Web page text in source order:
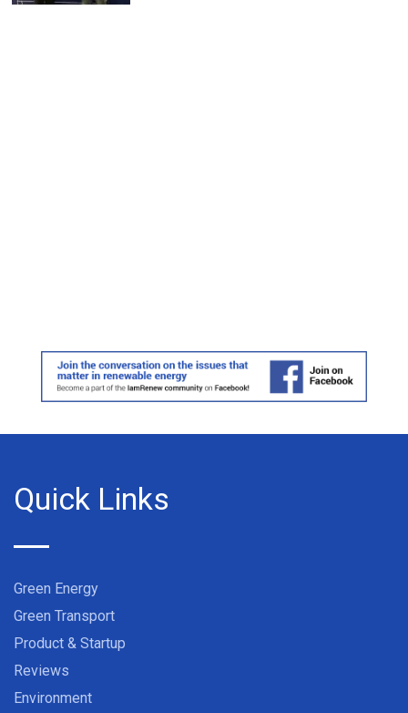
Quick Links
Green Energy
Green Transport
Product & Startup
Reviews
Environment